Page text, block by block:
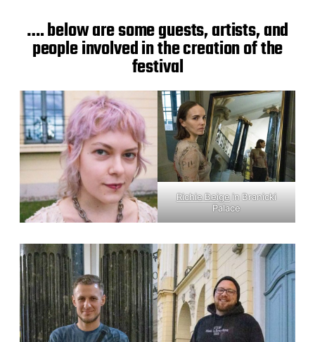
…. below are some guests, artists, and
people involved in the creation of the
festival
Richie Beigein Branicki
Palace